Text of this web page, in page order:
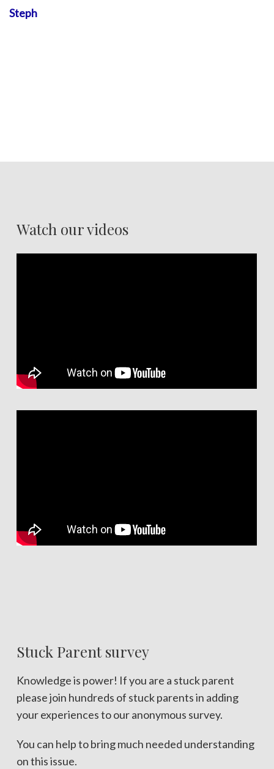
Steph
Watch our videos
Stuck Parent survey
Knowledge is power! If you are a stuck parent
please join hundreds of stuck parents in adding
your experiences to our anonymous survey.
You can help to bring much needed understanding
on this issue.